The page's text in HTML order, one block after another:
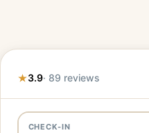
3.9· 89 reviews
CHECK-IN